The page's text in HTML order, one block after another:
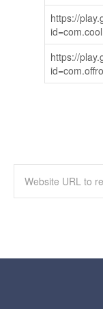
https://
https://